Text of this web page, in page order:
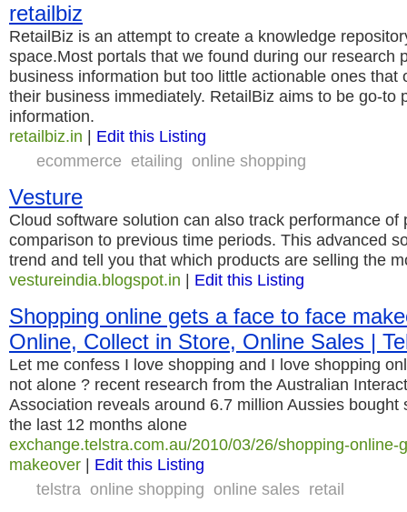
retailbiz
RetailBiz is an attempt to create a knowledge
space.Most portals that we found during our research
business information but too little actionable ones that
their business immediately. RetailBiz aims to be go-to
information.
retailbiz.in | Edit this Listing
ecommerce etailing online shopping
Vesture
Cloud software solution can also track performance of
comparison to previous time periods. This advanced
trend and tell you that which products are selling the
vestureindia.blogspot.in | Edit this Listing
Shopping online gets a face to face
Online, Collect in Store, Online Sales |
Let me confess I love shopping and I love shopping
not alone ? recent research from the Australian
Association reveals around 6.7 million Aussies bought
the last 12 months alone
exchange.telstra.com.au/2010/03/26/shopping-online-
makeover | Edit this Listing
telstra online shopping online sales retail